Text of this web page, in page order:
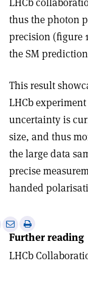
thus the photon
precision (figure
the SM
This result
LHCb
uncertainty is
size, and thus
the large data
precise
handed
Further reading
LHCb
Share
via
email
Print
this
article